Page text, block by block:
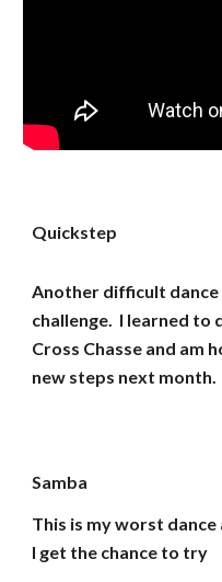
Quickstep
Another difficult dance
challenge. I learned to
Cross Chasse and am
new steps next month.
Samba
This is my worst
I get the chance to try